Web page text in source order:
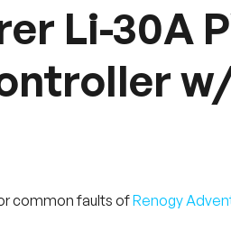
Li-30A
common faults ofRenogy